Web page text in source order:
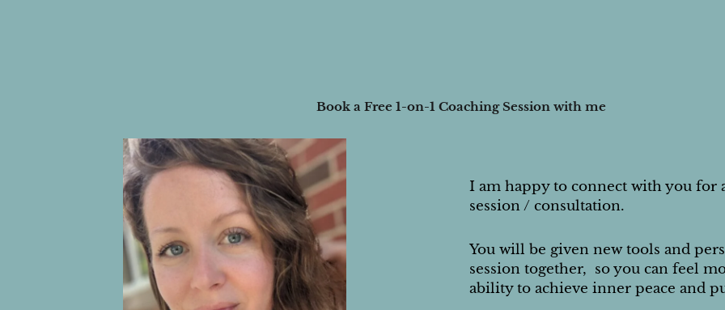
Book a Free 1-on-1 Coaching Session with me
I am happy to connect with you for
session / consultation.
You will be given new tools and
session together, so you can feel
ability to achieve inner peace and